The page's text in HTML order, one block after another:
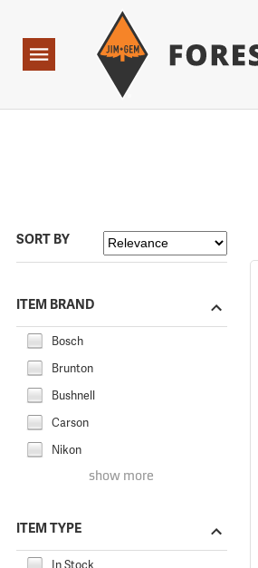
Navigation
SORT BY
ITEM BRAND
Bosch
Brunton
Bushnell
Carson
Nikon
show more
ITEM TYPE
In Stock